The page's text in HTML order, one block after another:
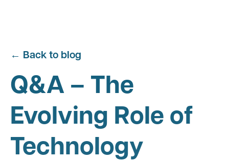
← Back to blog
Q&A – The
Evolving Role of
Technology